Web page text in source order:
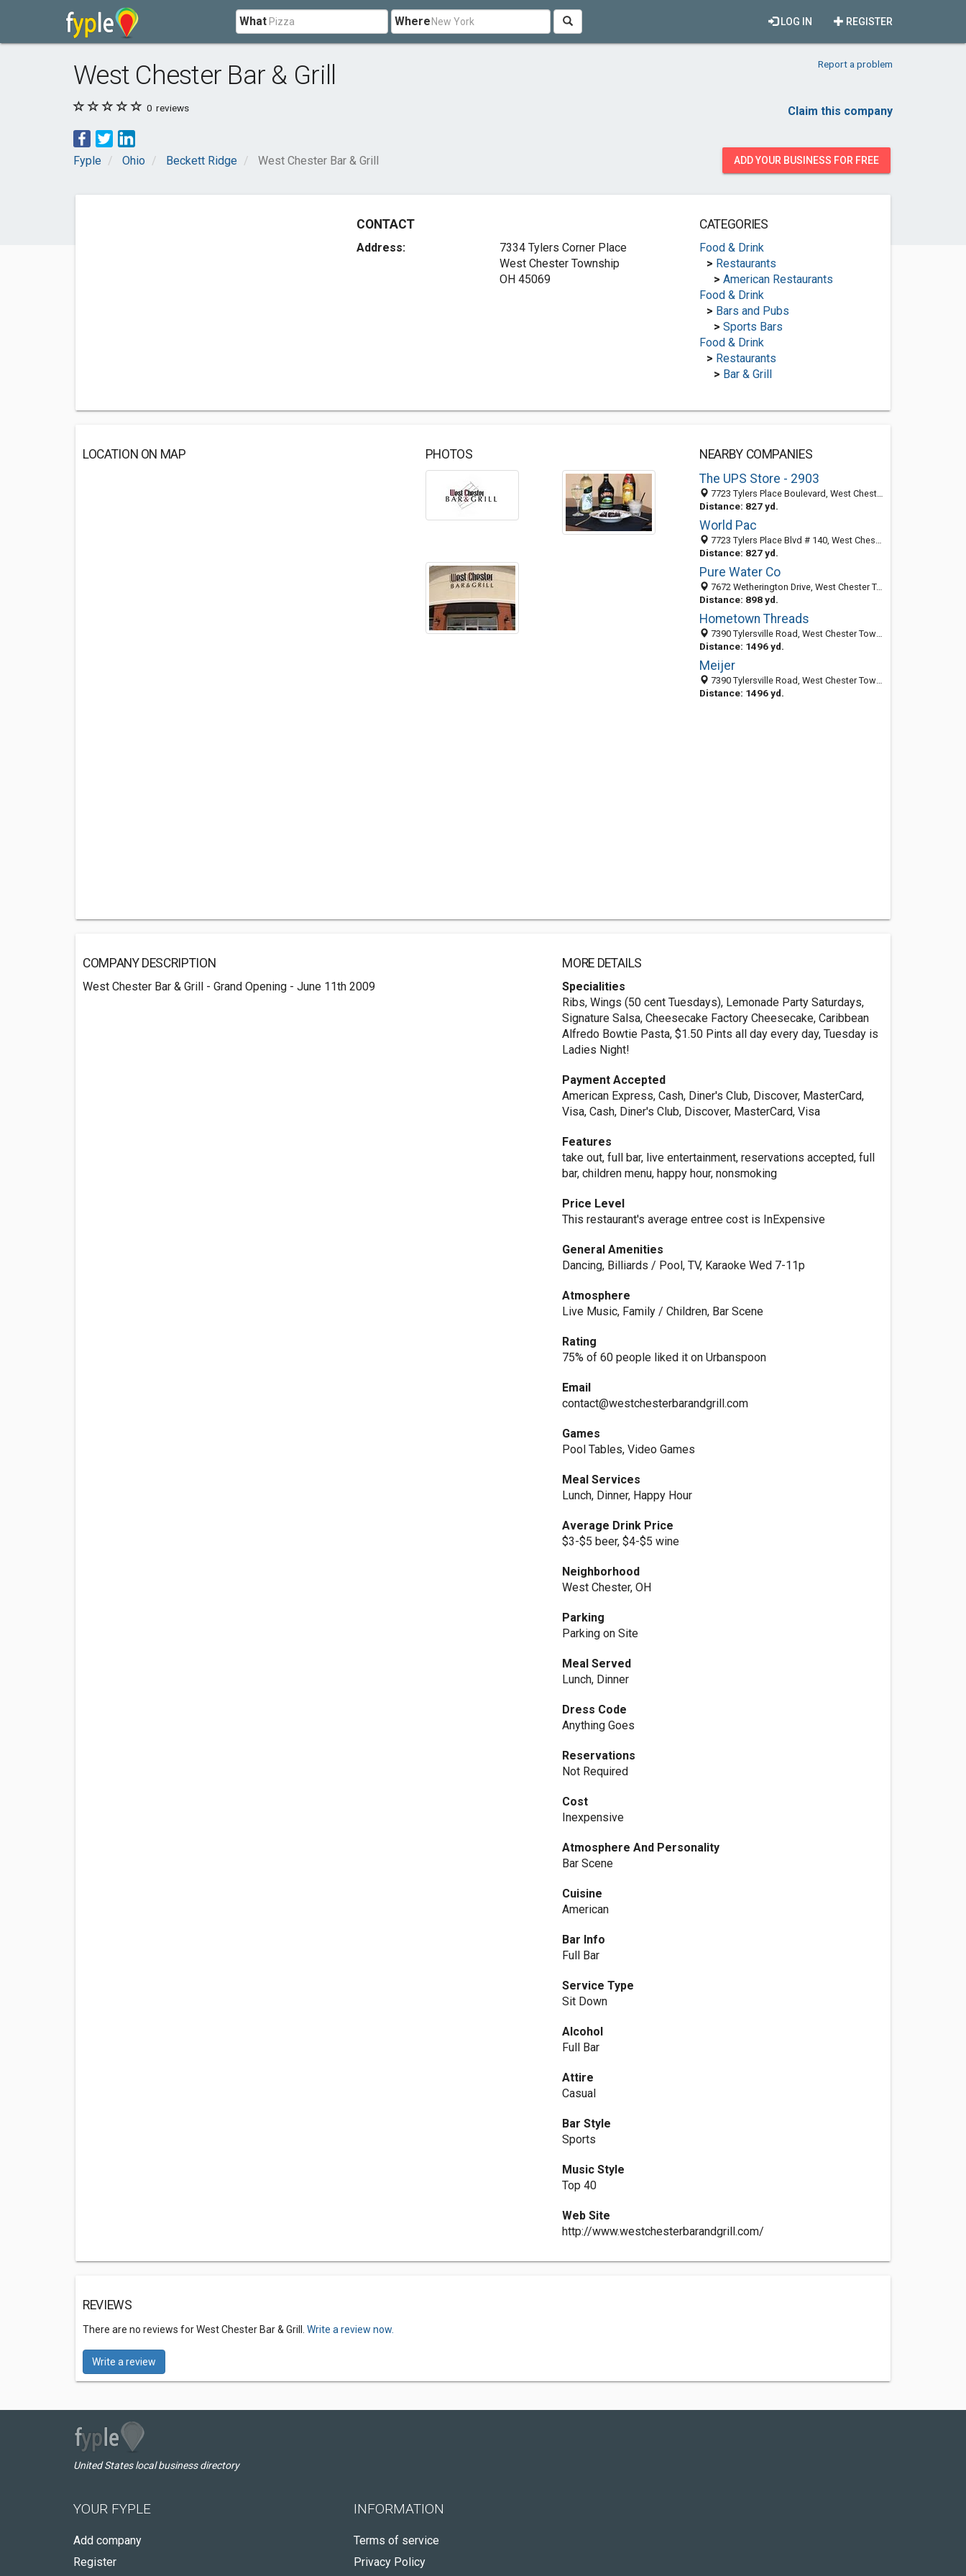
What Where REGISTER
LOG IN
West Chester Bar & Grill Report a problem
0 reviews Claim this company
Fyple Ohio Beckett Ridge West Chester Bar & Grill ADD YOUR BUSINESS FOR FREE
CONTACT
Address:
7334 Tylers Corner Place
West Chester Township
OH 45069
CATEGORIES
Food & Drink
> Restaurants
> American Restaurants
Food & Drink
> Bars and Pubs
> Sports Bars
Food & Drink
> Restaurants
> Bar & Grill
LOCATION ON MAP PHOTOS
NEARBY COMPANIES
The UPS Store - 2903
7723 Tylers Place Boulevard, West Chester Township, OH 45069-4684
Distance: 827 yd.
World Pac
7723 Tylers Place Blvd # 140, West Chester Township, OH 45069-4684
Distance: 827 yd.
Pure Water Co
7672 Wetherington Drive, West Chester Township, OH 45069-4609
Distance: 898 yd.
Hometown Threads
7390 Tylersville Road, West Chester Township, OH 45069-1522
Distance: 1496 yd.
Meijer
7390 Tylersville Road, West Chester Township, OH 45069
Distance: 1496 yd.
COMPANY DESCRIPTION
West Chester Bar & Grill - Grand Opening - June 11th 2009
MORE DETAILS
Specialities
Ribs, Wings (50 cent Tuesdays), Lemonade Party Saturdays,
Signature Salsa, Cheesecake Factory Cheesecake, Caribbean
Alfredo Bowtie Pasta, $1.50 Pints all day every day, Tuesday is
Ladies Night!
Payment Accepted
American Express, Cash, Diner's Club, Discover, MasterCard,
Visa, Cash, Diner's Club, Discover, MasterCard, Visa
Features
take out, full bar, live entertainment, reservations accepted, full
bar, children menu, happy hour, nonsmoking
Price Level
This restaurant's average entree cost is InExpensive
General Amenities
Dancing, Billiards / Pool, TV, Karaoke Wed 7-11p
Atmosphere
Live Music, Family / Children, Bar Scene
Rating
75% of 60 people liked it on Urbanspoon
Email
contact@westchesterbarandgrill.com
Games
Pool Tables, Video Games
Meal Services
Lunch, Dinner, Happy Hour
Average Drink Price
$3-$5 beer, $4-$5 wine
Neighborhood
West Chester, OH
Parking
Parking on Site
Meal Served
Lunch, Dinner
Dress Code
Anything Goes
Reservations
Not Required
Cost
Inexpensive
Atmosphere And Personality
Bar Scene
Cuisine
American
Bar Info
Full Bar
Service Type
Sit Down
Alcohol
Full Bar
Attire
Casual
Bar Style
Sports
Music Style
Top 40
Web Site
http://www.westchesterbarandgrill.com/
REVIEWS
There are no reviews for West Chester Bar & Grill. Write a review now.
Write a review
United States local business directory
YOUR FYPLE
Add company
Register
INFORMATION
Terms of service
Privacy Policy